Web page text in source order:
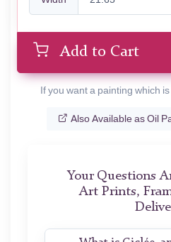
Add to Cart
If you want a painting which
Also Available as Oil
Your Questions
Art Prints,